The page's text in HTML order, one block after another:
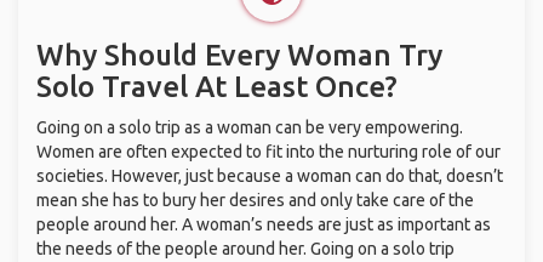
Why Should Every Woman Try
Solo Travel At Least Once?
Going on a solo trip as a woman can be very empowering.
Women are often expected to fit into the nurturing role of our
societies. However, just because a woman can do that, doesn’t
mean she has to bury her desires and only take care of the
people around her. A woman’s needs are just as important as
the needs of the people around her. Going on a solo trip